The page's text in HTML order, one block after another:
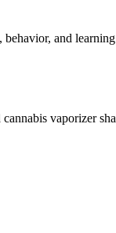
behavior, and
vaporizer